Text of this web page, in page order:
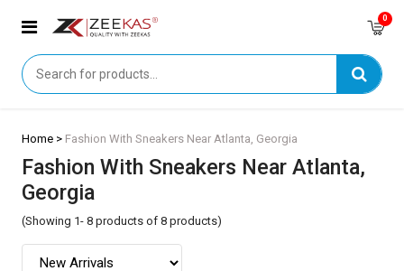
0
Home > Fashion With Sneakers Near Atlanta, Georgia
Fashion With Sneakers Near Atlanta,
Georgia
(Showing 1- 8 products of 8 products)